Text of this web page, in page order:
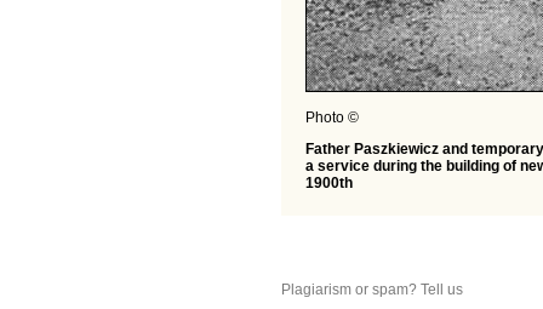
Photo ©
Father Paszkiewicz and
a service during the building of
1900th
Plagiarism or spam? Tell us